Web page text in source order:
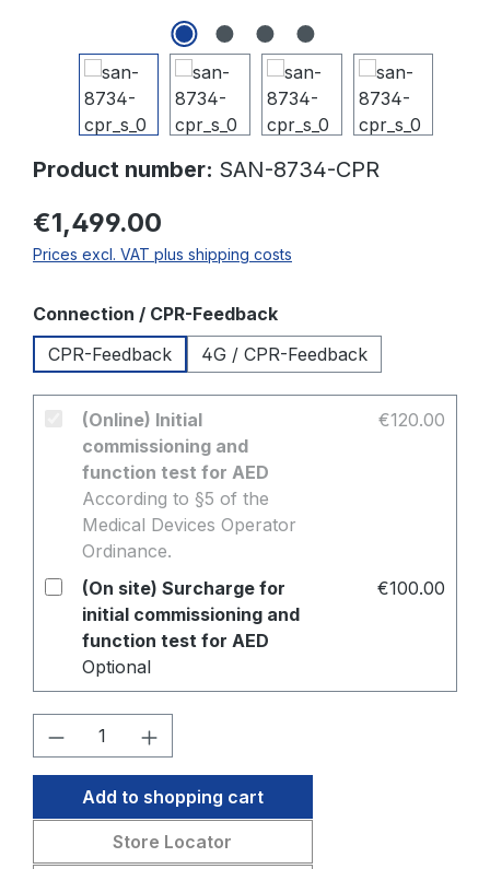
Product number: SAN-8734-CPR
€1,499.00
Prices excl. VAT plus shipping costs
Select
Connection / CPR-Feedback
CPR-Feedback
4G / CPR-Feedback
(Online) Initial
commissioning and
function test for AED
According to §5 of the
Medical Devices Operator
Ordinance.
€120.00
(On site) Surcharge for
initial commissioning and
function test for AED
Optional
€100.00
Product Quantity: Enter the desired
Add to shopping cart
Store Locator